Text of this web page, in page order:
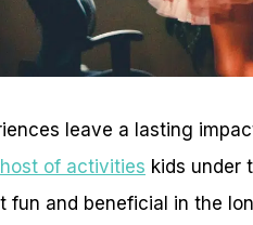
leave a lasting
host of activities kids under
fun and beneficial in the